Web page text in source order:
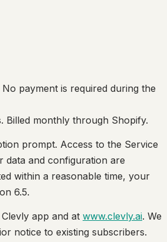
payment is required during the
Billed monthly through Shopify.
prompt. Access to the Service
data and configuration are
within a reasonable time, your
6.5.
app and at www.clevly.ai. We
notice to existing subscribers.